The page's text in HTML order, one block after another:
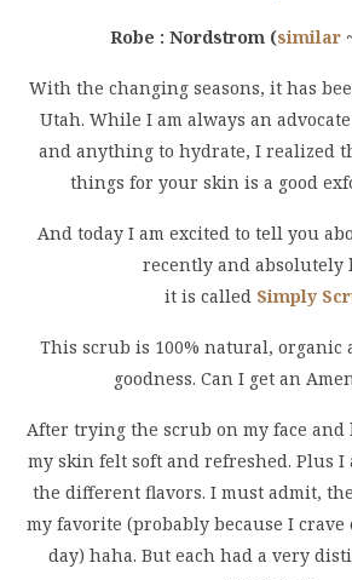
Robe : Nordstrom (similar
With the changing seasons, it has
Utah. While I am always an
and anything to hydrate, I realized
things for your skin is a good
And today I am excited to tell you
recently and absolutely
it is called Simply
This scrub is 100% natural, organic
goodness. Can I get an
After trying the scrub on my face and
my skin felt soft and refreshed. Plus
the different flavors. I must admit, the
my favorite (probably because I crave
day) haha. But each had a very